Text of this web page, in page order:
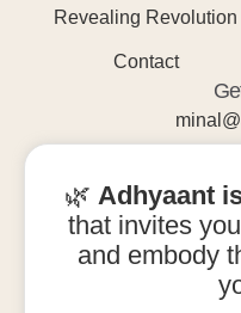
Revealing Revolution
Contact
🌿 Adhyaant
that invites
and embody